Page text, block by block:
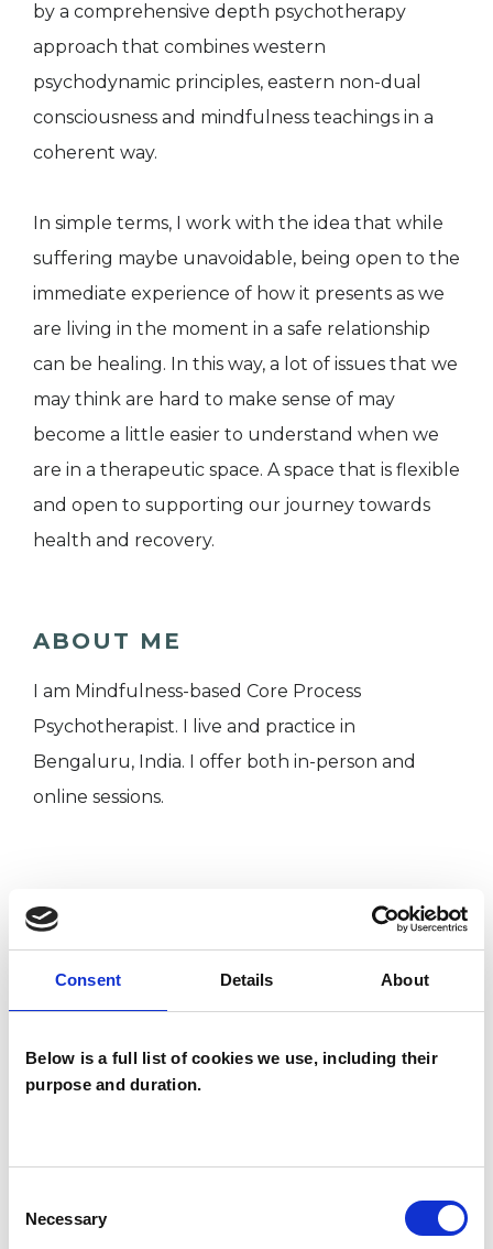
Consent Details About
Below is a full list of cookies we use, including their
purpose and duration.
Selection
Necessary
by a comprehensive depth psychotherapy
approach that combines western
psychodynamic principles, eastern non-dual
consciousness and mindfulness teachings in a
coherent way.
In simple terms, I work with the idea that while
suffering maybe unavoidable, being open to the
immediate experience of how it presents as we
are living in the moment in a safe relationship
can be healing. In this way, a lot of issues that we
may think are hard to make sense of may
become a little easier to understand when we
are in a therapeutic space. A space that is flexible
and open to supporting our journey towards
health and recovery.
ABOUT ME
I am Mindfulness-based Core Process
Psychotherapist. I live and practice in
Bengaluru, India. I offer both in-person and
online sessions.
Individuals
SPECIAL INTERESTS
Like all UKCP registered psychotherapists and
wide range of issues, but here are some areas in
which I have a special interest or additional